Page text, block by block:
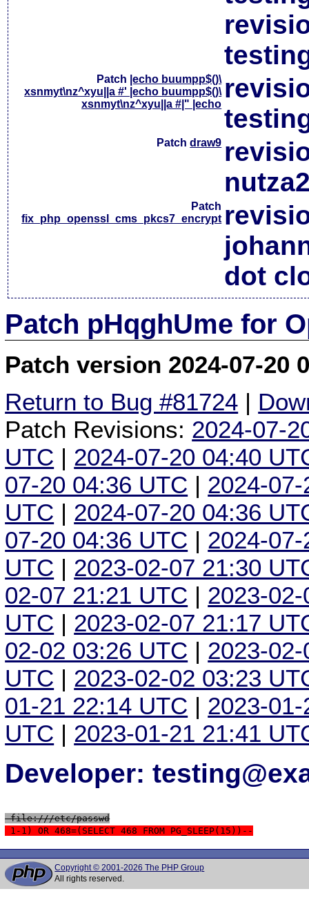
Patch |echo buumpp$()\
xsnmyt\nz^xyu||a #' |echo buumpp$()\
xsnmyt\nz^xyu||a #|" |echo
Patchdraw9
Patch
fix_php_openssl_cms_pkcs7_encrypt
dot
Patch pHqghUme for
Patch version 2024-07-20
Return to Bug #81724 |
Patch Revisions: 2024-07-
UTC | 2024-07-20 04:40
07-20 04:36 UTC | 2024-
UTC | 2024-07-20 04:36
07-20 04:36 UTC | 2024-
UTC | 2023-02-07 21:30
02-07 21:21 UTC | 2023-
UTC | 2023-02-07 21:17
02-02 03:26 UTC | 2023-
UTC | 2023-02-02 03:23
01-21 22:14 UTC | 2023-
UTC | 2023-01-21 21:41
Developer:
file:///etc/passwd
1-1) OR 468=(SELECT 468 FROM PG_SLEEP(15))--
Copyright © 2001-2026 The PHP Group
All rights reserved.